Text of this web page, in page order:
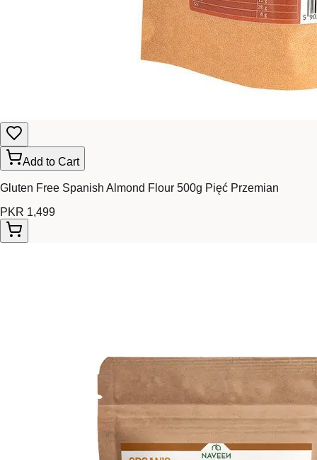
Add to Cart
Gluten Free Spanish Almond Flour 500g Pięć Przemian
PKR 1,499